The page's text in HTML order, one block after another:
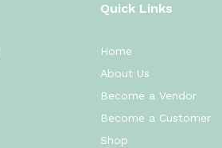
Quick Links
Home
About Us
Become a Vendor
Become a Customer
Shop